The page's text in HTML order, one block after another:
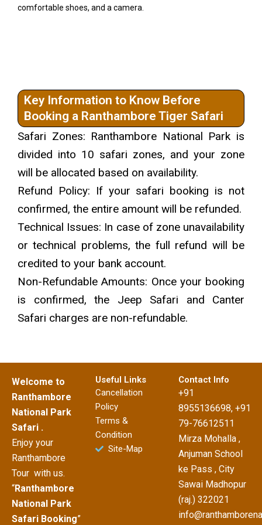
comfortable shoes, and a camera.
Key Information to Know Before
Booking a Ranthambore Tiger Safari
Safari Zones: Ranthambore National Park is
divided into 10 safari zones, and your zone
will be allocated based on availability.
Refund Policy: If your safari booking is not
confirmed, the entire amount will be refunded.
Technical Issues: In case of zone unavailability
or technical problems, the full refund will be
credited to your bank account.
Non-Refundable Amounts: Once your booking
is confirmed, the Jeep Safari and Canter
Safari charges are non-refundable.
Welcome to
Ranthambore
National Park
Safari .
Enjoy your
Ranthambore
Tour with us.
“Ranthambore
National Park
Safari Booking”
Useful Links
Cancellation
Policy
Terms &
Condition
Site-Map
Contact Info
+91
8955136698, +91
79-76612511
Mirza Mohalla ,
Anjuman School
ke Pass , City
Sawai Madhopur
(raj.) 322021